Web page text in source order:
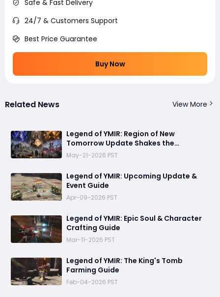
Safe & Fast Delivery
24/7 & Customers Support
Best Price Guarantee
Buy Now
Related News View More
Legend of YMIR: Region of New
Tomorrow Update Shakes the
Foundations of Power and Progression
May-21-2026 PST
Legend of YMIR: Upcoming Update &
Event Guide
Apr-09-2026 PST
Legend of YMIR: Epic Soul & Character
Crafting Guide
Mar-11-2026 PST
Legend of YMIR: The King's Tomb
Farming Guide
Feb-04-2026 PST